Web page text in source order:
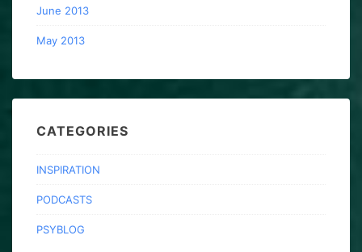
June 2013
May 2013
CATEGORIES
INSPIRATION
PODCASTS
PSYBLOG